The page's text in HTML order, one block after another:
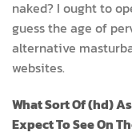
naked? I ought to
guess the age of
alternative
websites.
What Sort Of (hd)
Expect To See On